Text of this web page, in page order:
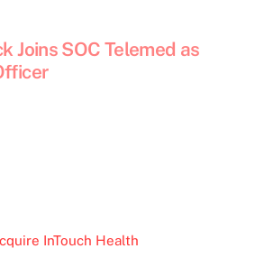
Joins SOC Telemed as
InTouch Health